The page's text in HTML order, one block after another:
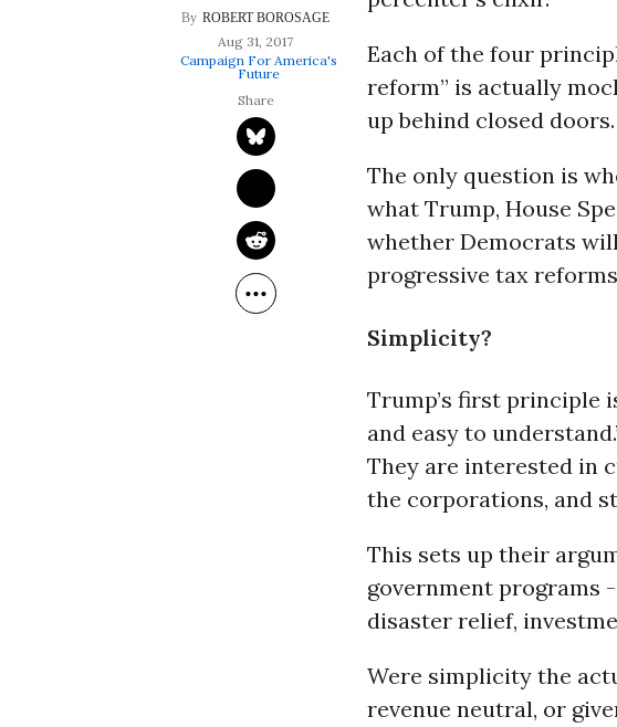
ROBERT BOROSAGE
Aug 31, 2017
Campaign For America's
Future
Each of the four
reform” is actually
up behind closed doors.
The only question is
what Trump, House
whether Democrats
progressive tax
Simplicity?
Trump’s first principle
and easy to
They are interested in
the corporations, and
This sets up their
government programs
disaster relief,
Were simplicity the
revenue neutral, or